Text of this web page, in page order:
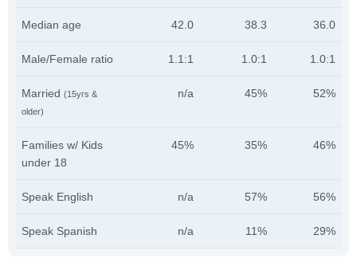
Median age 42.0 38.3 36.0
Male/Female ratio 1.1:1 1.0:1 1.0:1
Married (15yrs &
older)
n/a 45% 52%
Families w/ Kids
under 18
45% 35% 46%
Speak English n/a 57% 56%
Speak Spanish n/a 11% 29%